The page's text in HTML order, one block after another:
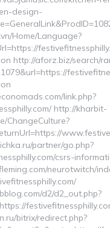
design-
Home/Language?
http://aforz.biz/search/
link.php?
http://kharbit-
ChangeCulture?
partner/go.php?
csrs-
neurotwitch/
d2/d2_out.php?
bitrix/redirect.php?